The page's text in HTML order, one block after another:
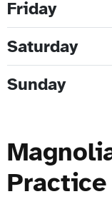
Friday
Saturday
Sunday